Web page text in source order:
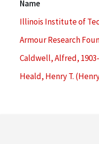
Name
Illinois Institute of
Armour Research
Caldwell, Alfred,
Heald, Henry T.